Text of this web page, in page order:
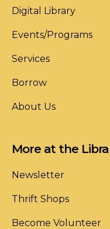
Digital Library
Events/Programs
Services
Borrow
About Us
More at the
Newsletter
Thrift Shops
Become Volunteer